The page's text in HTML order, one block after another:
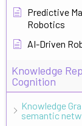
Predictive
Robotics
AI-Driven
Knowledge
Cognition
Knowledge
semantic